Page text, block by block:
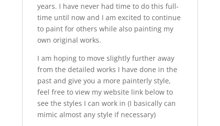
years. I have never had time to do this full-
time until now and I am excited to continue
to paint for others while also painting my
own original works.
I am hoping to move slightly further away
from the detailed works I have done in the
past and give you a more painterly style,
feel free to view my website link below to
see the styles I can work in (I basically can
mimic almost any style if necessary)